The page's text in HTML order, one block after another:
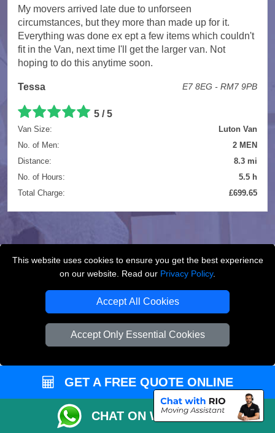
This website uses cookies to ensure you get the best experience
on our website. Read our Privacy Policy.
Accept All Cookies
Accept Only Essential Cookies
My movers arrived late due to unforseen
circumstances, but they more than made up for it.
Everything was done ex ept a few items which couldn't
fit in the Van, next time I'll get the larger van. Not
hoping to do this anytime soon.
Tessa E7 8EG - RM7 9PB
5 / 5
Van Size:
Luton Van
No. of Men:
2 MEN
Distance:
8.3 mi
No. of Hours:
5.5 h
Total Charge:
£699.65
QUESTIONS(FAQ)
Removals London offer?
LMV Removals London offers house removals, flat
removals, office removals, student moves, man and
van services, furniture transport, packing support,
GET A FREE QUOTE ONLINE
CHAT ON WHATSAPP